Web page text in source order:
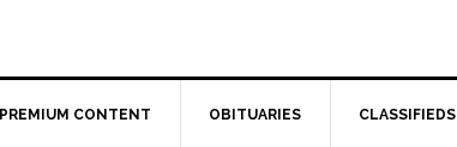
PREMIUM CONTENT OBITUARIES CLASSIFIEDS